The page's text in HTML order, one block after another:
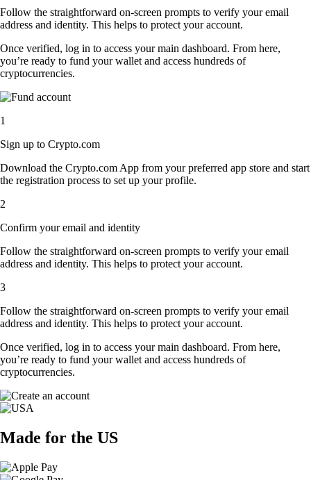
Follow the straightforward on-screen prompts to verify your email
address and identity. This helps to protect your account.
Once verified, log in to access your main dashboard. From here,
you’re ready to fund your wallet and access hundreds of
cryptocurrencies.
1
Sign up to Crypto.com
Download the Crypto.com App from your preferred app store and start
the registration process to set up your profile.
2
Confirm your email and identity
Follow the straightforward on-screen prompts to verify your email
address and identity. This helps to protect your account.
3
Follow the straightforward on-screen prompts to verify your email
address and identity. This helps to protect your account.
Once verified, log in to access your main dashboard. From here,
you’re ready to fund your wallet and access hundreds of
cryptocurrencies.
Made for the US